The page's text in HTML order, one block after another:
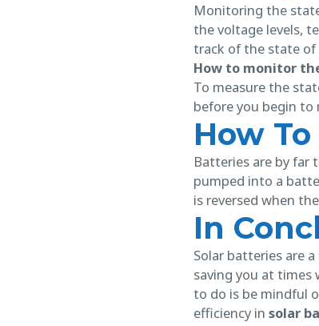
Monitoring the
the voltage levels,
track of the state of
How to monitor
To measure the
before you begin to
How
Batteries are by far
pumped into a
is reversed when
In
Solar batteries are
saving you at times
to do is be mindful
efficiency in solar